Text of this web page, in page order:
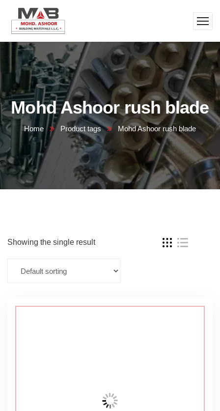
Mohd Ashoor rush blade
Home Product tags Mohd Ashoor rush blade
Showing the single result